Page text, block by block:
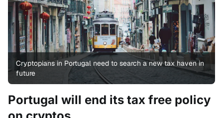
Cryptopians in Portugal need to search a new tax haven in
future
Portugal will end its tax free policy